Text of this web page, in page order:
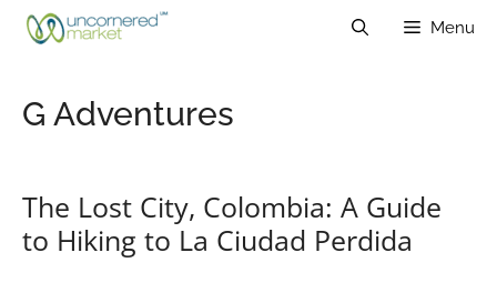
Skip
Menu
G Adventures
The Lost City, Colombia: A Guide
to Hiking to La Ciudad Perdida